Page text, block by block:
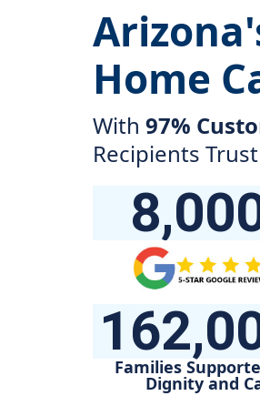
Home
With 97%
Recipients
Families
Dignity and